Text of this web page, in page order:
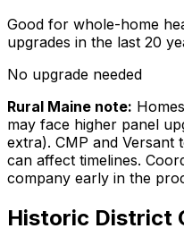
Good for whole-home
upgrades in the last 20
No upgrade needed
Rural Maine note:
may face higher panel
extra). CMP and Versant
can affect timelines.
company early in the
Historic District